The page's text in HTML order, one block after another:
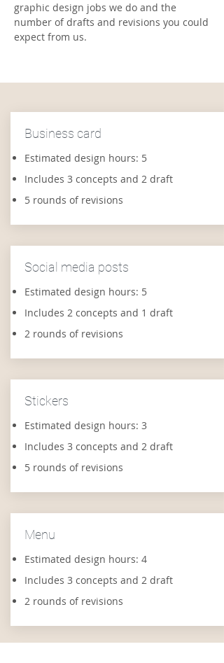
graphic design jobs we do and the
number of drafts and revisions you could
expect from us.
Business card
Estimated design hours: 5
Includes 3 concepts and 2 draft
5 rounds of revisions
Social media posts
Estimated design hours: 5
Includes 2 concepts and 1 draft
2 rounds of revisions
Stickers
Estimated design hours: 3
Includes 3 concepts and 2 draft
5 rounds of revisions
Menu
Estimated design hours: 4
Includes 3 concepts and 2 draft
2 rounds of revisions